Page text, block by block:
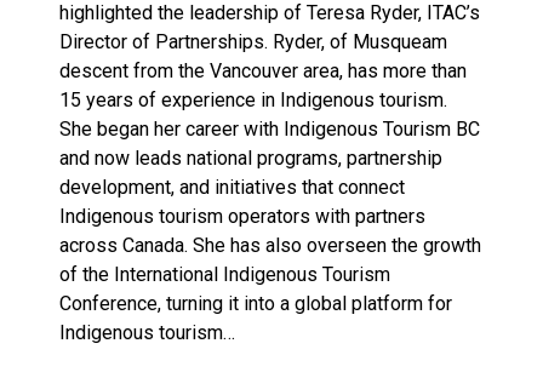
highlighted the leadership of Teresa Ryder, ITAC’s
Director of Partnerships. Ryder, of Musqueam
descent from the Vancouver area, has more than
15 years of experience in Indigenous tourism.
She began her career with Indigenous Tourism BC
and now leads national programs, partnership
development, and initiatives that connect
Indigenous tourism operators with partners
across Canada. She has also overseen the growth
of the International Indigenous Tourism
Conference, turning it into a global platform for
Indigenous tourism…